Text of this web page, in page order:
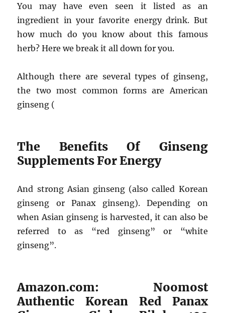
You may have even seen it listed as an
ingredient in your favorite energy drink. But
how much do you know about this famous
herb? Here we break it all down for you.
Although there are several types of ginseng,
the two most common forms are American
ginseng (
The Benefits Of Ginseng
Supplements For Energy
And strong Asian ginseng (also called Korean
ginseng or Panax ginseng). Depending on
when Asian ginseng is harvested, it can also be
referred to as “red ginseng” or “white
ginseng”.
Amazon.com: Noomost
Authentic Korean Red Panax